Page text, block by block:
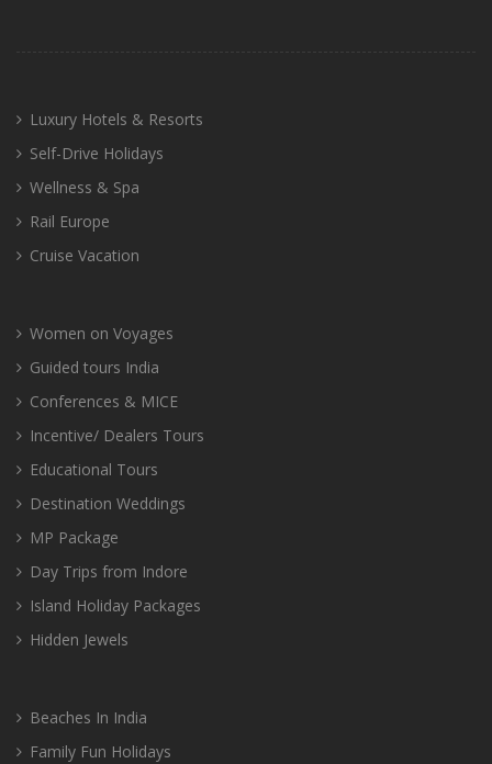
Luxury Hotels & Resorts
Self-Drive Holidays
Wellness & Spa
Rail Europe
Cruise Vacation
Women on Voyages
Guided tours India
Conferences & MICE
Incentive/ Dealers Tours
Educational Tours
Destination Weddings
MP Package
Day Trips from Indore
Island Holiday Packages
Hidden Jewels
Beaches In India
Family Fun Holidays